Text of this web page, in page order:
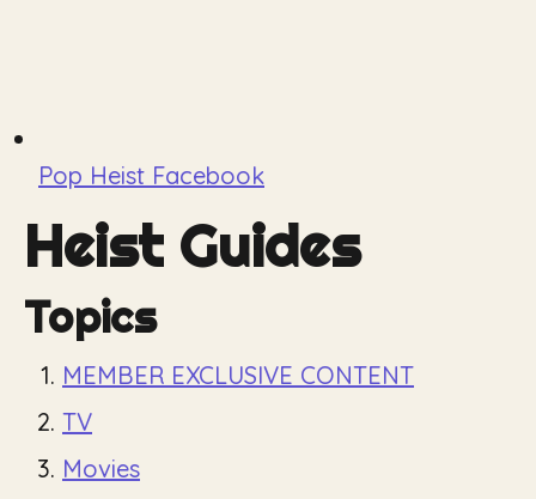
Pop Heist Facebook
Heist Guides
Topics
MEMBER EXCLUSIVE CONTENT
TV
Movies